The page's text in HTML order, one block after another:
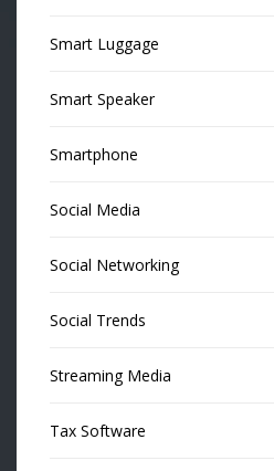
Smart Luggage
Smart Speaker
Smartphone
Social Media
Social Networking
Social Trends
Streaming Media
Tax Software